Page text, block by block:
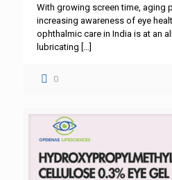
With growing screen time, aging
increasing awareness of eye
ophthalmic care in India is at an
lubricating […]
0